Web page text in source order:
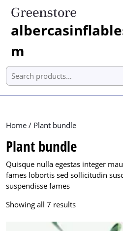
content
m
Search for:
Home / Plant bundle
Plant bundle
Quisque nulla egestas integer
fames lobortis sed sollicitudin
suspendisse fames
Showing all 7 results